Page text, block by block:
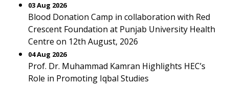
03 Aug 2026
Blood Donation Camp in collaboration with Red
Crescent Foundation at Punjab University Health
Centre on 12th August, 2026
04 Aug 2026
Prof. Dr. Muhammad Kamran Highlights HEC’s
Role in Promoting Iqbal Studies